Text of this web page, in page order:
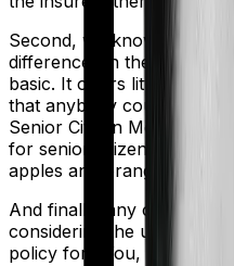
Second, we know that
differences in their core
basic. It offers little
that anybody could pick
Senior Citizen Mediclaim
for senior citizens. So in
apples and oranges here.
And finally, any
considering the use case.
policy for? You, your